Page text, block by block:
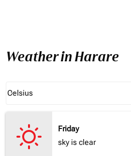
Weather in Harare
Celsius
keyboard_arrow_down
Friday
sky is clear